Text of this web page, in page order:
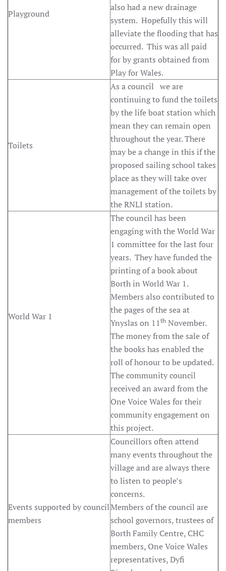
Playground
also had a new drainage
system. Hopefully this will
alleviate the flooding that has
occurred. This was all paid
for by grants obtained from
Play for Wales.
Toilets
As a council we are
continuing to fund the toilets
by the life boat station which
mean they can remain open
throughout the year. There
may be a change in this if the
proposed sailing school takes
place as they will take over
management of the toilets by
the RNLI station.
World War 1
The council has been
engaging with the World War
1 committee for the last four
years. They have funded the
printing of a book about
Borth in World War 1.
Members also contributed to
the pages of the sea at
Ynyslas on 11th November.
The money from the sale of
the books has enabled the
roll of honour to be updated.
The community council
received an award from the
One Voice Wales for their
community engagement on
this project.
Events supported by council
members
Councillors often attend
many events throughout the
village and are always there
to listen to people’s
concerns.
Members of the council are
school governors, trustees of
Borth Family Centre, CHC
members, One Voice Wales
representatives, Dyfi